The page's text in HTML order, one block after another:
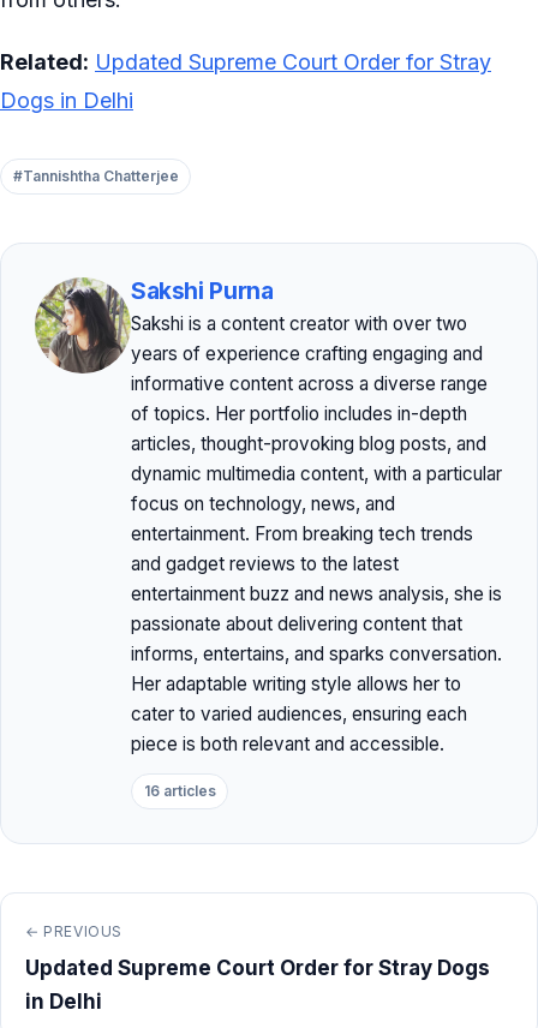
Related: Updated Supreme Court Order for Stray
Dogs in Delhi
#Tannishtha Chatterjee
Sakshi Purna
Sakshi is a content creator with over two
years of experience crafting engaging and
informative content across a diverse range
of topics. Her portfolio includes in-depth
articles, thought-provoking blog posts, and
dynamic multimedia content, with a particular
focus on technology, news, and
entertainment. From breaking tech trends
and gadget reviews to the latest
entertainment buzz and news analysis, she is
passionate about delivering content that
informs, entertains, and sparks conversation.
Her adaptable writing style allows her to
cater to varied audiences, ensuring each
piece is both relevant and accessible.
16 articles
← PREVIOUS
Updated Supreme Court Order for Stray Dogs
in Delhi